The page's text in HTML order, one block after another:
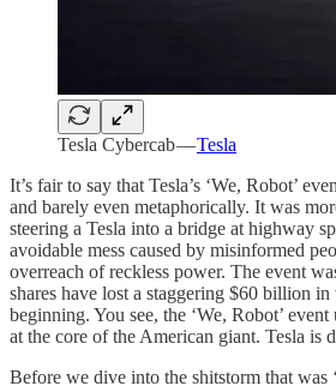
Tesla Cybercab —Tesla
It’s fair to say that Tesla’s ‘We, Robot’
and barely even metaphorically. It was
steering a Tesla into a bridge at highway
avoidable mess caused by misinformed
overreach of reckless power. The event
shares have lost a staggering $60 billion
beginning. You see, the ‘We, Robot’
at the core of the American giant. Tesla is
Before we dive into the shitstorm that was